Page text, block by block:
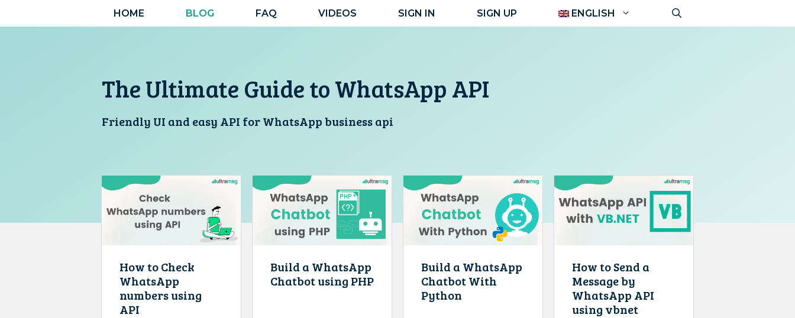
HOME BLOG FAQ VIDEOS SIGN IN SIGN UP ENGLISH
The Ultimate Guide to WhatsApp API
Friendly UI and easy API for WhatsApp business api
How to Check
WhatsApp
numbers using
API
Build a WhatsApp
Chatbot using PHP
Build a WhatsApp
Chatbot With
Python
How to Send a
Message by
WhatsApp API
using vbnet